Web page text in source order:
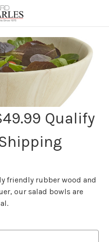
Qualify
friendly rubber wood and
our salad bowls are